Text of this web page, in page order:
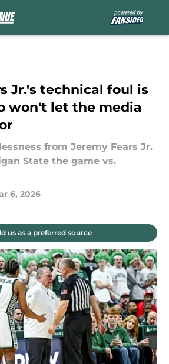
Jr.'s technical foul is
won't let the media
from Jeremy Fears Jr.
State the game vs.
6, 2026
us as a preferred source